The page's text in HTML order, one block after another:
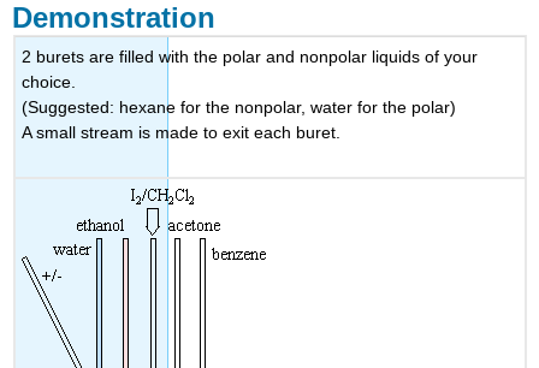
Demonstration
2 burets are filled with the polar and nonpolar liquids of your
choice.
(Suggested: hexane for the nonpolar, water for the polar)
A small stream is made to exit each buret.